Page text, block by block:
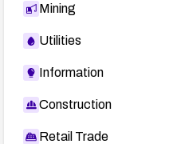
Mining
Utilities
Information
Construction
Retail Trade